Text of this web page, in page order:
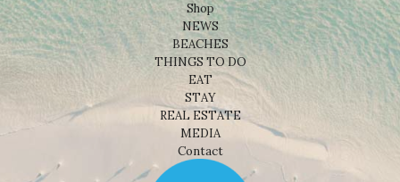
Shop
NEWS
BEACHES
THINGS TO DO
EAT
STAY
REAL ESTATE
MEDIA
Contact